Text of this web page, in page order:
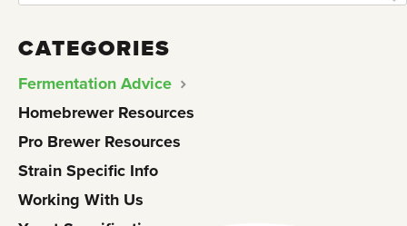
CATEGORIES
Fermentation Advice
Homebrewer Resources
Pro Brewer Resources
Strain Specific Info
Working With Us